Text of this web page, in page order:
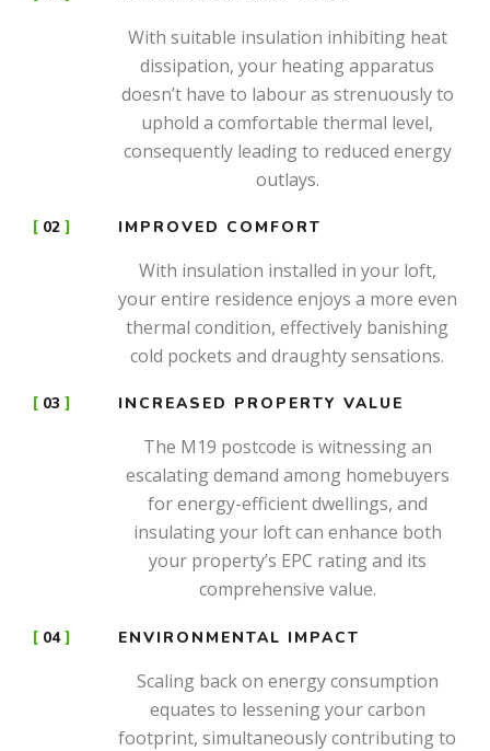
With suitable insulation inhibiting heat
dissipation, your heating apparatus
doesn’t have to labour as strenuously to
uphold a comfortable thermal level,
consequently leading to reduced energy
outlays.
02 IMPROVED COMFORT
With insulation installed in your loft,
your entire residence enjoys a more even
thermal condition, effectively banishing
cold pockets and draughty sensations.
03 INCREASED PROPERTY VALUE
The M19 postcode is witnessing an
escalating demand among homebuyers
for energy-efficient dwellings, and
insulating your loft can enhance both
your property’s EPC rating and its
comprehensive value.
04 ENVIRONMENTAL IMPACT
Scaling back on energy consumption
equates to lessening your carbon
footprint, simultaneously contributing to